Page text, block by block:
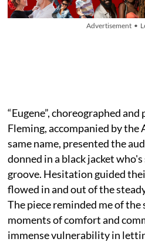
Advertisement •
“Eugene”, choreographed
Fleming, accompanied by the
same name, presented the
donned in a black jacket
groove. Hesitation guided
flowed in and out of the
The piece reminded me of
moments of comfort and
immense vulnerability in